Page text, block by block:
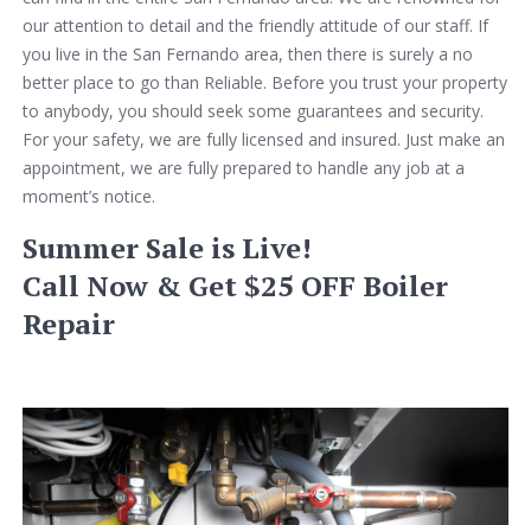
our attention to detail and the friendly attitude of our staff. If
you live in the San Fernando area, then there is surely a no
better place to go than Reliable. Before you trust your property
to anybody, you should seek some guarantees and security.
For your safety, we are fully licensed and insured. Just make an
appointment, we are fully prepared to handle any job at a
moment’s notice.
Summer Sale is Live!
Call Now & Get $25 OFF Boiler
Repair